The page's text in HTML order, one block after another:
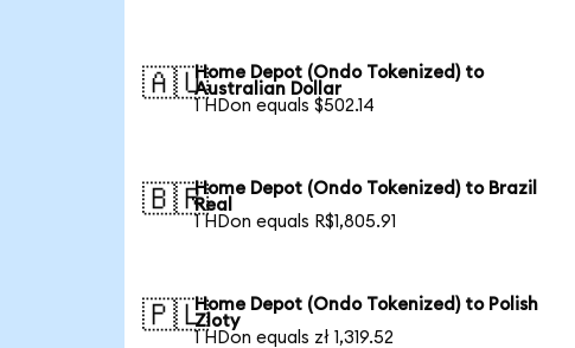
🇦🇺Home Depot (Ondo Tokenized) to
Australian Dollar
1 HDon equals $502.14
🇧🇷Home Depot (Ondo Tokenized) to Brazil
Real
1 HDon equals R$1,805.91
🇵🇱Home Depot (Ondo Tokenized) to Polish
Zloty
1 HDon equals zł 1,319.52